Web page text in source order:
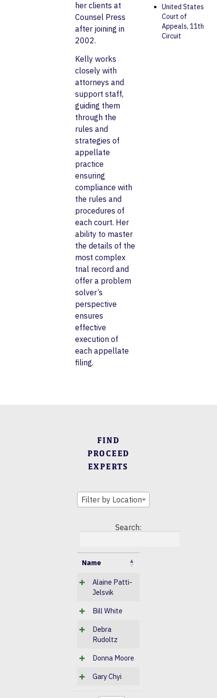
her clients at
Counsel Press
after joining in
2002.
Kelly works
closely with
attorneys and
support staff,
guiding them
through the
rules and
strategies of
appellate
practice
ensuring
compliance with
the rules and
procedures of
each court. Her
ability to master
the details of the
most complex
trial record and
offer a problem
solver’s
perspective
ensures
effective
execution of
each appellate
filing.
United States
Court of
Appeals, 11th
Circuit
FIND
PROCEED
EXPERTS
Filter by Location
Search:
Name
Alaine Patti-
Jelsvik
Bill White
Debra
Rudoltz
Donna Moore
Gary Chyi